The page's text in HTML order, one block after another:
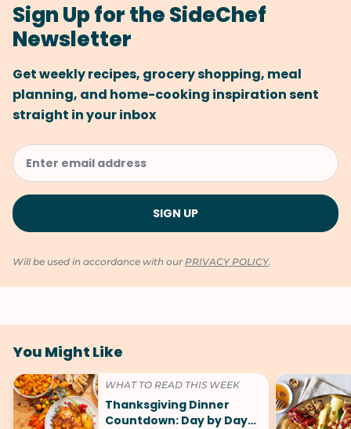
Sign Up for the SideChef
Newsletter
Get weekly recipes, grocery shopping, meal
planning, and home-cooking inspiration sent
straight in your inbox
Will be used in accordance with our PRIVACY POLICY.
You Might Like
WHAT TO READ THIS WEEK
Thanksgiving Dinner
Countdown: Day by Day